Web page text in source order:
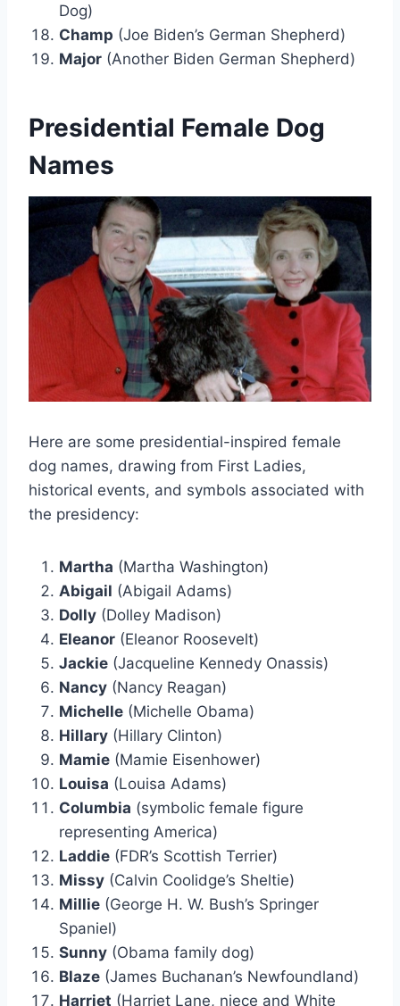
Dog)
Champ (Joe Biden’s German Shepherd)
Major (Another Biden German Shepherd)
Presidential Female Dog
Names
Here are some presidential-inspired female
dog names, drawing from First Ladies,
historical events, and symbols associated with
the presidency:
Martha (Martha Washington)
Abigail (Abigail Adams)
Dolly (Dolley Madison)
Eleanor (Eleanor Roosevelt)
Jackie (Jacqueline Kennedy Onassis)
Nancy (Nancy Reagan)
Michelle (Michelle Obama)
Hillary (Hillary Clinton)
Mamie (Mamie Eisenhower)
Louisa (Louisa Adams)
Columbia (symbolic female figure
representing America)
Laddie (FDR’s Scottish Terrier)
Missy (Calvin Coolidge’s Sheltie)
Millie (George H. W. Bush’s Springer
Spaniel)
Sunny (Obama family dog)
Blaze (James Buchanan’s Newfoundland)
Harriet (Harriet Lane, niece and White